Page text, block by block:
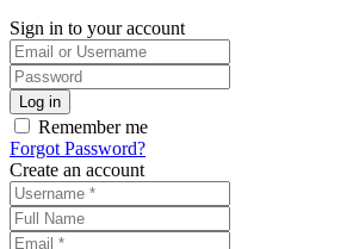
Sign in to your account
Remember me
Forgot Password?
Create an account